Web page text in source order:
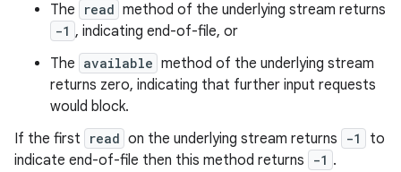
The
read method of the underlying stream returns
-1 , indicating end-of-file, or
The available method of the underlying stream
returns zero, indicating that further input requests
would block.
If the first
read on the underlying stream returns -1
to
indicate end-of-file then this method returns
-1 .